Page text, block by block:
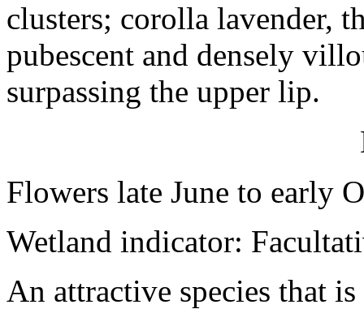
clusters; corolla lavender,
pubescent and densely
surpassing the upper lip.
Flowers late June to early
Wetland indicator:
An attractive species that